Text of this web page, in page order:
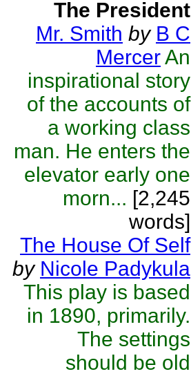
The President
Mr. Smith by B C
MercerAn
inspirational story
of the accounts of
a working class
man. He enters the
elevator early one
morn... [2,245
words]
The House Of Self
by Nicole Padykula
This play is based
in 1890, primarily.
The settings
should be old